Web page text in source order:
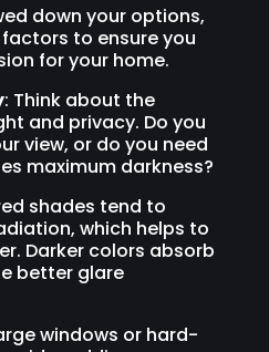
down your options,
to ensure you
for your home.
: Think about the
and privacy. Do you
view, or do you need
maximum darkness?
shades tend to
which helps to
Darker colors absorb
better glare
windows or hard-